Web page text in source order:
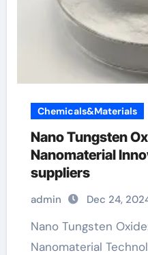
Chemicals&Materials
Nano Tungsten
Nanomaterial
suppliers
admin Dec 24,
Nano Tungsten Oxide: A Principal in
Nanomaterial